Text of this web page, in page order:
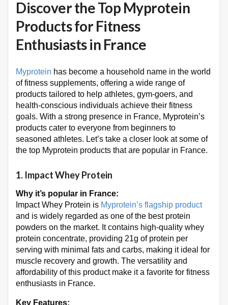
Discover the Top Myprotein
Products for Fitness
Enthusiasts in France
Myprotein has become a household name in the world
of fitness supplements, offering a wide range of
products tailored to help athletes, gym-goers, and
health-conscious individuals achieve their fitness
goals. With a strong presence in France, Myprotein’s
products cater to everyone from beginners to
seasoned athletes. Let’s take a closer look at some of
the top Myprotein products that are popular in France.
1. Impact Whey Protein
Why it’s popular in France:
Impact Whey Protein is Myprotein’s flagship product
and is widely regarded as one of the best protein
powders on the market. It contains high-quality whey
protein concentrate, providing 21g of protein per
serving with minimal fats and carbs, making it ideal for
muscle recovery and growth. The versatility and
affordability of this product make it a favorite for fitness
enthusiasts in France.
Key Features: